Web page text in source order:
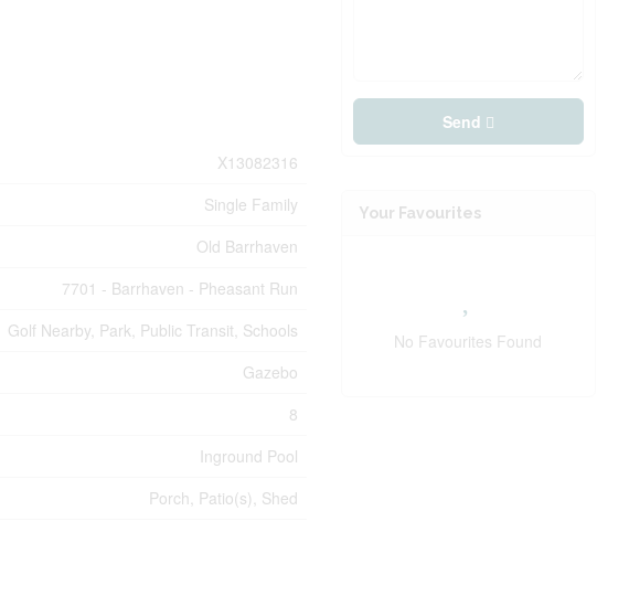
X13082316
Single Family
Old Barrhaven
7701 - Barrhaven - Pheasant Run
Golf Nearby, Park, Public Transit, Schools
Gazebo
8
Inground Pool
Porch, Patio(s), Shed
Send
Your Favourites
No Favourites Found